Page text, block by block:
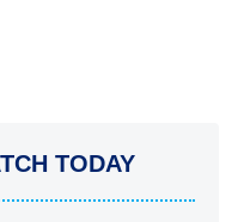
TODAY